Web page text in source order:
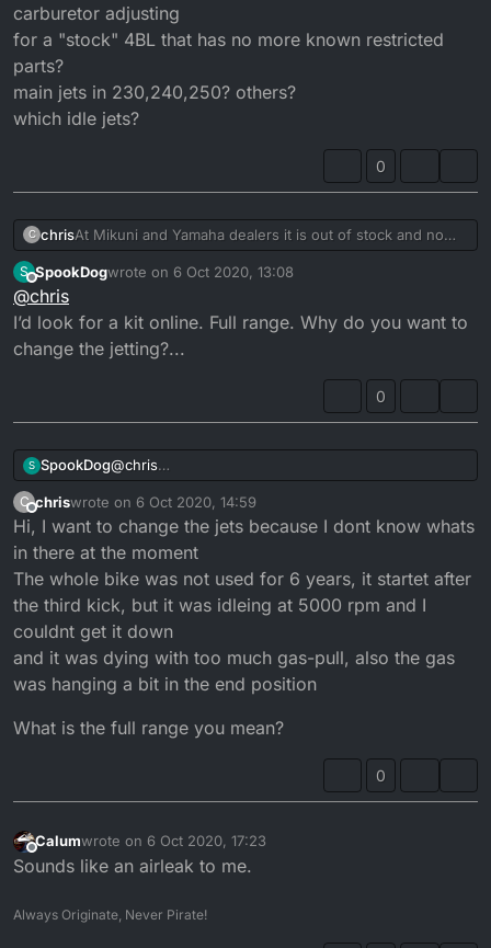
carburetor adjusting
for a "stock" 4BL that has no more known restricted
parts?
main jets in 230,240,250? others?
which idle jets?
0
C chrisAt Mikuni and Yamaha dealers it is out of stock and no
longer available
Found a supplier, that has the specs, nearly equal the
While Im at it, what would you suggest to get for
carburetor adjusting
for a "stock" 4BL that has no more known restricted
which idle jets?
S
Offline
SpookDogwrote on 6 Oct 2020, 13:08
last edited by
@chris
I’d look for a kit online. Full range. Why do you want to
change the jetting?...
0
S SpookDog@chris
I’d look for a kit online. Full range. Why do you want
to change the jetting?...
C
Offline
chriswrote on 6 Oct 2020, 14:59
last edited by
Hi, I want to change the jets because I dont know whats
in there at the moment
The whole bike was not used for 6 years, it startet after
the third kick, but it was idleing at 5000 rpm and I
couldnt get it down
and it was dying with too much gas-pull, also the gas
was hanging a bit in the end position
What is the full range you mean?
0
Offline
Calumwrote on 6 Oct 2020, 17:23
last edited by
Sounds like an airleak to me.
Always Originate, Never Pirate!